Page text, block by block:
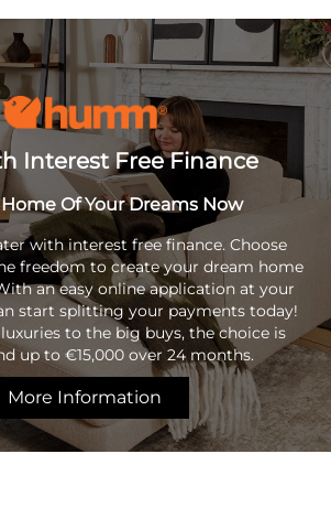
Interest Free Finance
Of Your Dreams Now
with interest free finance. Choose
freedom to create your dream home
an easy online application at your
start splitting your payments today!
to the big buys, the choice is
up to €15,000 over 24 months.
More Information